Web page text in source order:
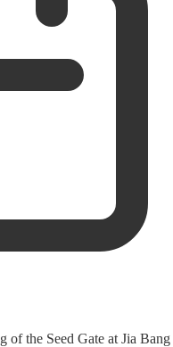
of the Seed Gate at Jia Bang